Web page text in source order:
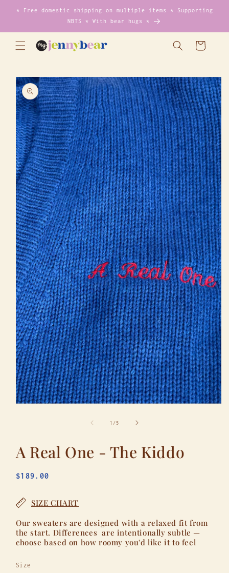
Skip to
content
* Free domestic shipping on multiple items * Supporting
NBTS * With bear hugs *
Cart
Skip to
product
information
Open
media
1
in
modal
1 /of5
A Real One - The Kiddo
Regular
$189.00
SIZE CHART
Our sweaters are designed with a relaxed fit from
the start. Differences are intentionally subtle —
choose based on how roomy you'd like it to feel
Size